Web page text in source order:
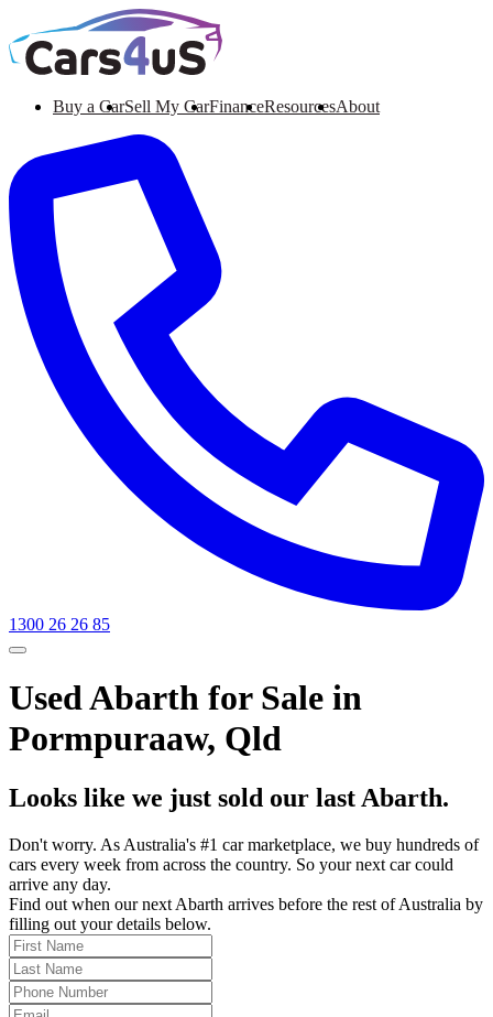
Buy a CarSell My CarFinanceResourcesAbout
1300 26 26 85
Used Abarth for Sale in
Pormpuraaw, Qld
Looks like we just sold our last Abarth.
Don't worry. As Australia's #1 car marketplace, we buy hundreds of
cars every week from across the country. So your next car could
arrive any day.
Find out when our next Abarth arrives before the rest of Australia by
filling out your details below.